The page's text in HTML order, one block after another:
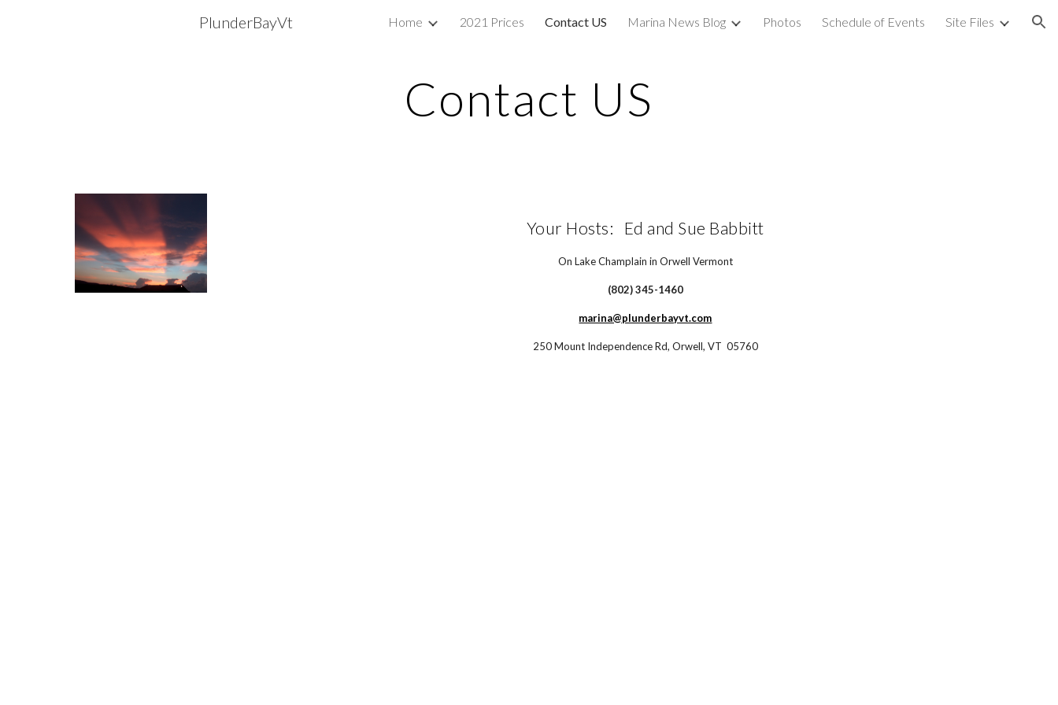
Skip to main content Skip to navigation
PlunderBayVt Home 2021 Prices Contact US Marina News Blog Photos Schedule of Events Site Files
Contact US
Your Hosts:   Ed and Sue Babbitt
On Lake Champlain in Orwell Vermont
(802) 345-1460
marina@plunderbayvt.com
250 Mount Independence Rd, Orwell, VT  05760